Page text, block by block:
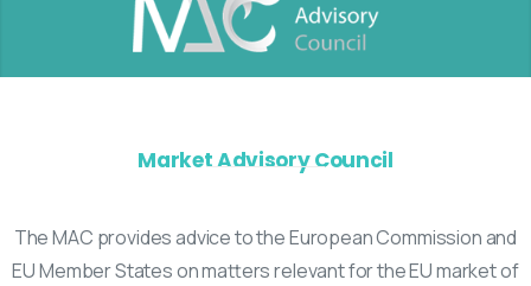
Market Advisory Council
The MAC provides advice to the European Commission and
EU Member States on matters relevant for the EU market of